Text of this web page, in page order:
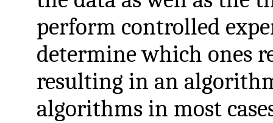
perform controlled
determine which ones
resulting in an
algorithms in most